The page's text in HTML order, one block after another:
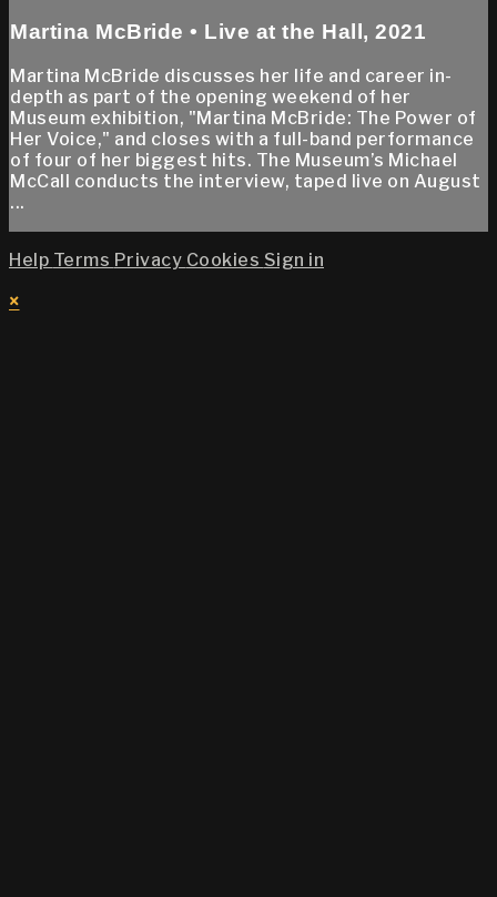
Martina McBride • Live at the Hall, 2021
Martina McBride discusses her life and career in-
depth as part of the opening weekend of her
Museum exhibition, "Martina McBride: The Power of
Her Voice," and closes with a full-band performance
of four of her biggest hits. The Museum’s Michael
McCall conducts the interview, taped live on August
...
Help Terms Privacy Cookies Sign in
×